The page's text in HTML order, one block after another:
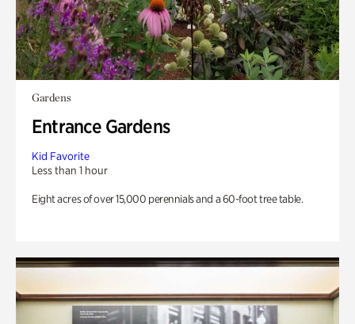
Gardens
Entrance Gardens
Kid Favorite
Less than 1 hour
Eight acres of over 15,000 perennials and a 60-foot tree table.